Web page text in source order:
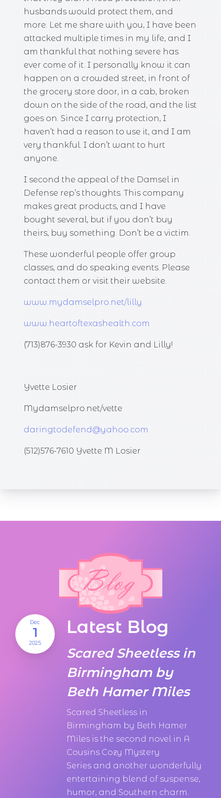
husbands would protect them, and
more. Let me share with you, I have been
attacked multiple times in my life, and I
am thankful that nothing severe has
ever come of it. I personally know it can
happen on a crowded street, in front of
the grocery store door, in a cab, broken
down on the side of the road, and the list
goes on. Since I carry protection, I
haven’t had a reason to use it, and I am
very thankful. I don’t want to hurt
anyone.
I second the appeal of the Damsel in
Defense rep’s thoughts. This company
makes great products, and I have
bought several, but if you don’t buy
theirs, buy something. Don’t be a victim.
These wonderful people offer group
classes, and do speaking events. Please
contact them or visit their website.
www.mydamselpro.net/lilly
www.heartoftexashealth.com
(713)876-3930 ask for Kevin and Lilly!
Yvette Losier
Mydamselpro.net/vette
daringtodefend@yahoo.com
(512)576-7610 Yvette M Losier
Dec
1
2025
Latest Blog
Scared Sheetless in
Birmingham by
Beth Hamer Miles
Scared Sheetless in
Birmingham by Beth Hamer
Miles is the second novel in A
Cousins Cozy Mystery
Series and another wonderfully
entertaining blend of suspense,
humor, and Southern charm.